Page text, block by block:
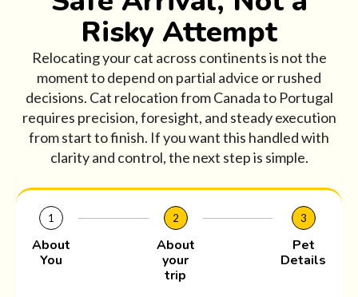
Risky Attempt
Relocating your cat across continents is not the
moment to depend on partial advice or rushed
decisions. Cat relocation from Canada to Portugal
requires precision, foresight, and steady execution
from start to finish. If you want this handled with
clarity and control, the next step is simple.
1
About
You
2
About
your
trip
3
Pet
Details